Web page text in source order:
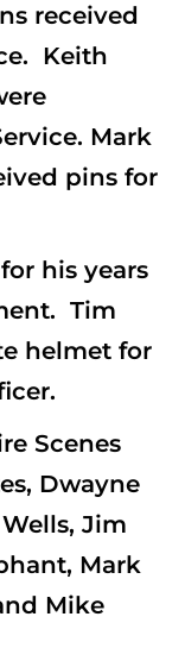
received
Keith
Mark
pins for
his years
Tim
helmet for
Scenes
Dwayne
Jim
Mark
Mike